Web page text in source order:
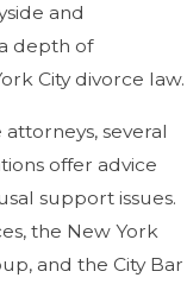
and
depth of
City divorce law.
several
offer advice
support issues.
the New York
and the City Bar